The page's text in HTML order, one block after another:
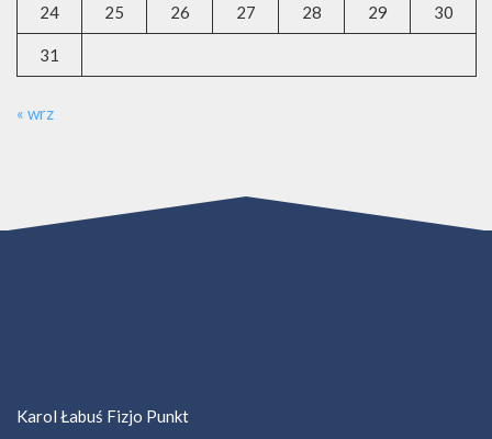
24 25 26 27 28 29 30
31
« wrz
Karol Łabuś Fizjo Punkt